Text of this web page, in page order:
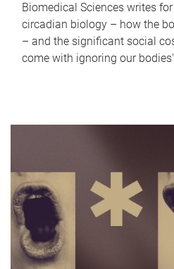
Biomedical Sciences writes
circadian biology – how the
– and the significant social
come with ignoring our